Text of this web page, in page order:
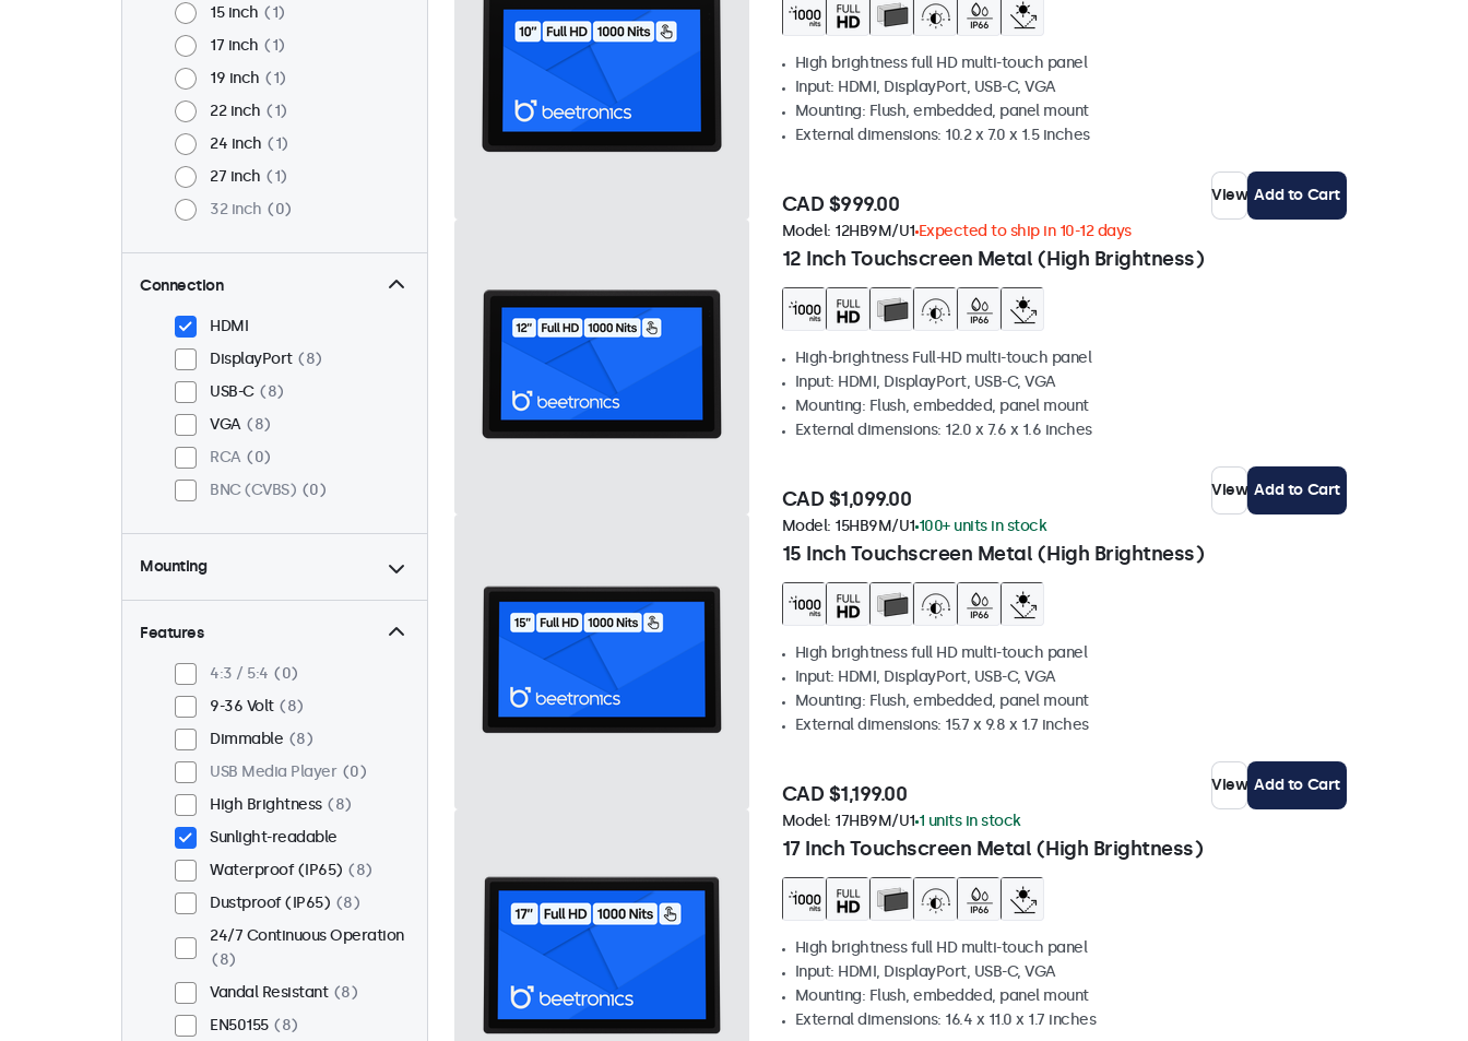
15 inch
1
17 inch
1
19 inch
1
22 inch
1
24 inch
1
27 inch
1
32 inch
0
Connection
HDMI
DisplayPort
8
USB-C
8
VGA
8
RCA
0
BNC (CVBS)
0
Mounting
Desktop
0
Panel Mount
Flush
8
Rack Mount (19 Inch)
VESA 75 x 75
VESA 100 x 100
5
Features
4:3 / 5:4
0
9-36 Volt
8
Dimmable
8
USB Media Player
0
High Brightness
8
Sunlight-readable
Waterproof (IP65)
8
Dustproof (IP65)
8
24/7 Continuous Operation
8
Vandal Resistant
8
EN50155
8
High brightness full HD multi-touch panel
Input: HDMI, DisplayPort, USB-C, VGA
Mounting: Flush, embedded, panel mount
External dimensions: 10.2 x 7.0 x 1.5 inches
CAD $999.00 View Add to Cart
12 Inch Touchscreen Metal (High Brightness)
Model: 12HB9M/U1 Expected to ship in 10-12 days
High-brightness Full-HD multi-touch panel
Input: HDMI, DisplayPort, USB-C, VGA
Mounting: Flush, embedded, panel mount
External dimensions: 12.0 x 7.6 x 1.6 inches
CAD $1,099.00 View Add to Cart
15 Inch Touchscreen Metal (High Brightness)
Model: 15HB9M/U1 100+ units in stock
High brightness full HD multi-touch panel
Input: HDMI, DisplayPort, USB-C, VGA
Mounting: Flush, embedded, panel mount
External dimensions: 15.7 x 9.8 x 1.7 inches
CAD $1,199.00 View Add to Cart
17 Inch Touchscreen Metal (High Brightness)
Model: 17HB9M/U1 1 units in stock
High brightness full HD multi-touch panel
Input: HDMI, DisplayPort, USB-C, VGA
Mounting: Flush, embedded, panel mount
External dimensions: 16.4 x 11.0 x 1.7 inches